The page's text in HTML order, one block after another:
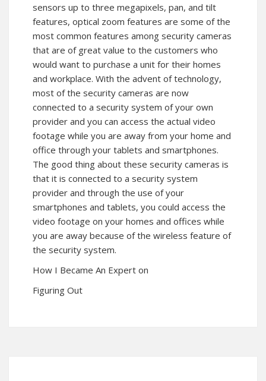
sensors up to three megapixels, pan, and tilt
features, optical zoom features are some of the
most common features among security cameras
that are of great value to the customers who
would want to purchase a unit for their homes
and workplace. With the advent of technology,
most of the security cameras are now
connected to a security system of your own
provider and you can access the actual video
footage while you are away from your home and
office through your tablets and smartphones.
The good thing about these security cameras is
that it is connected to a security system
provider and through the use of your
smartphones and tablets, you could access the
video footage on your homes and offices while
you are away because of the wireless feature of
the security system.
How I Became An Expert on
Figuring Out